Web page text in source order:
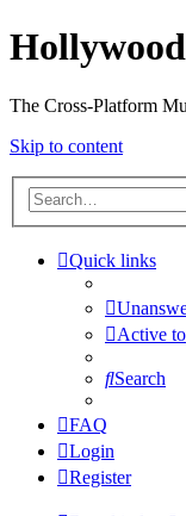
The Cross-Platform
Skip to content
Quick links
Active
Search
FAQ
Login
Register